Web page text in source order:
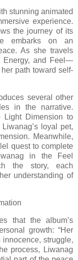
stunning animated
experience.
the journey of its
embarks on an
As she travels
Energy, and Feel—
path toward self-
several other
in the narrative.
Light Dimension to
loyal pet,
Meanwhile,
quest to complete
in the Feel
the story, each
understanding of
that the album’s
growth: “Her
struggle,
process, Liwanag